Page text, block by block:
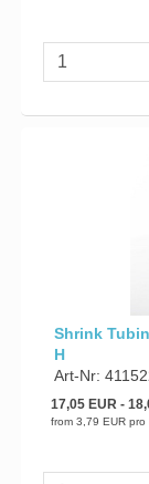
Shrink
H
Art-Nr:
17,05 EUR-
from 3,79 EUR pro